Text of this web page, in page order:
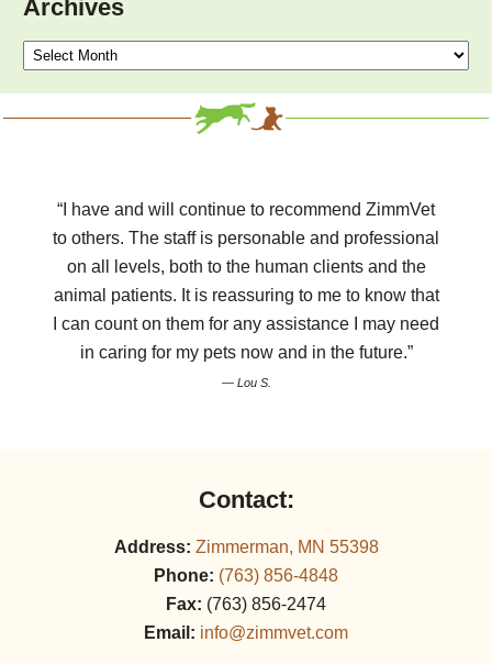
Archives
Archives
“I have and will continue to recommend ZimmVet
to others. The staff is personable and professional
on all levels, both to the human clients and the
animal patients. It is reassuring to me to know that
I can count on them for any assistance I may need
in caring for my pets now and in the future.”
— Lou S.
Contact:
Address: Zimmerman, MN 55398
Phone: (763) 856‑4848
Fax: (763) 856‑2474
Email: info@zimmvet.com